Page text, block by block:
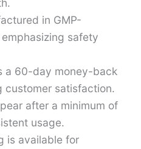
in GMP-
safety
a 60-day money-back
customer satisfaction.
after a minimum of
usage.
is available for